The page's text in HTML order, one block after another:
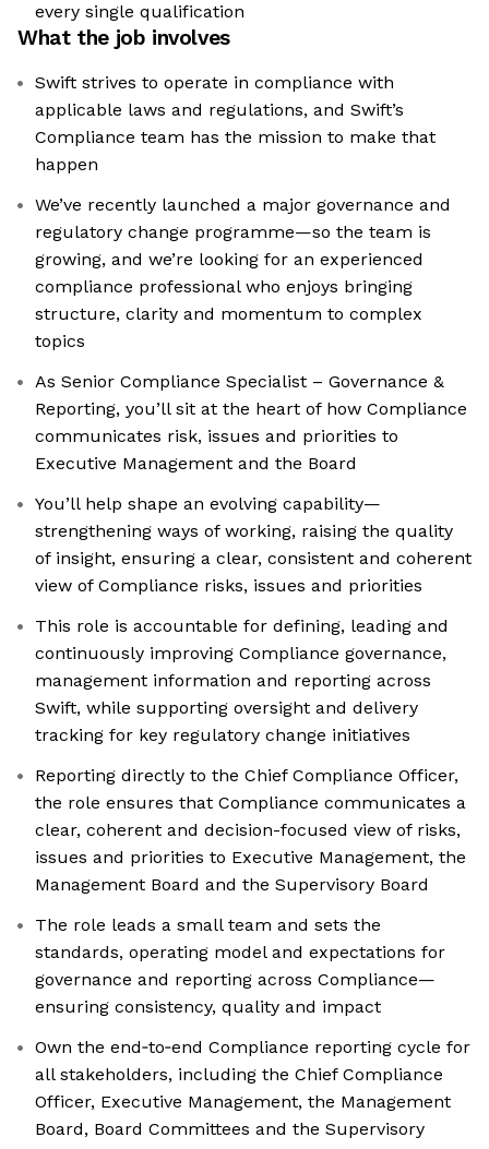
every single qualification
What the job involves
Swift strives to operate in compliance with
applicable laws and regulations, and Swift’s
Compliance team has the mission to make that
happen
We’ve recently launched a major governance and
regulatory change programme—so the team is
growing, and we’re looking for an experienced
compliance professional who enjoys bringing
structure, clarity and momentum to complex
topics
As Senior Compliance Specialist – Governance &
Reporting, you’ll sit at the heart of how Compliance
communicates risk, issues and priorities to
Executive Management and the Board
You’ll help shape an evolving capability—
strengthening ways of working, raising the quality
of insight, ensuring a clear, consistent and coherent
view of Compliance risks, issues and priorities
This role is accountable for defining, leading and
continuously improving Compliance governance,
management information and reporting across
Swift, while supporting oversight and delivery
tracking for key regulatory change initiatives
Reporting directly to the Chief Compliance Officer,
the role ensures that Compliance communicates a
clear, coherent and decision-focused view of risks,
issues and priorities to Executive Management, the
Management Board and the Supervisory Board
The role leads a small team and sets the
standards, operating model and expectations for
governance and reporting across Compliance—
ensuring consistency, quality and impact
Own the end‑to‑end Compliance reporting cycle for
all stakeholders, including the Chief Compliance
Officer, Executive Management, the Management
Board, Board Committees and the Supervisory